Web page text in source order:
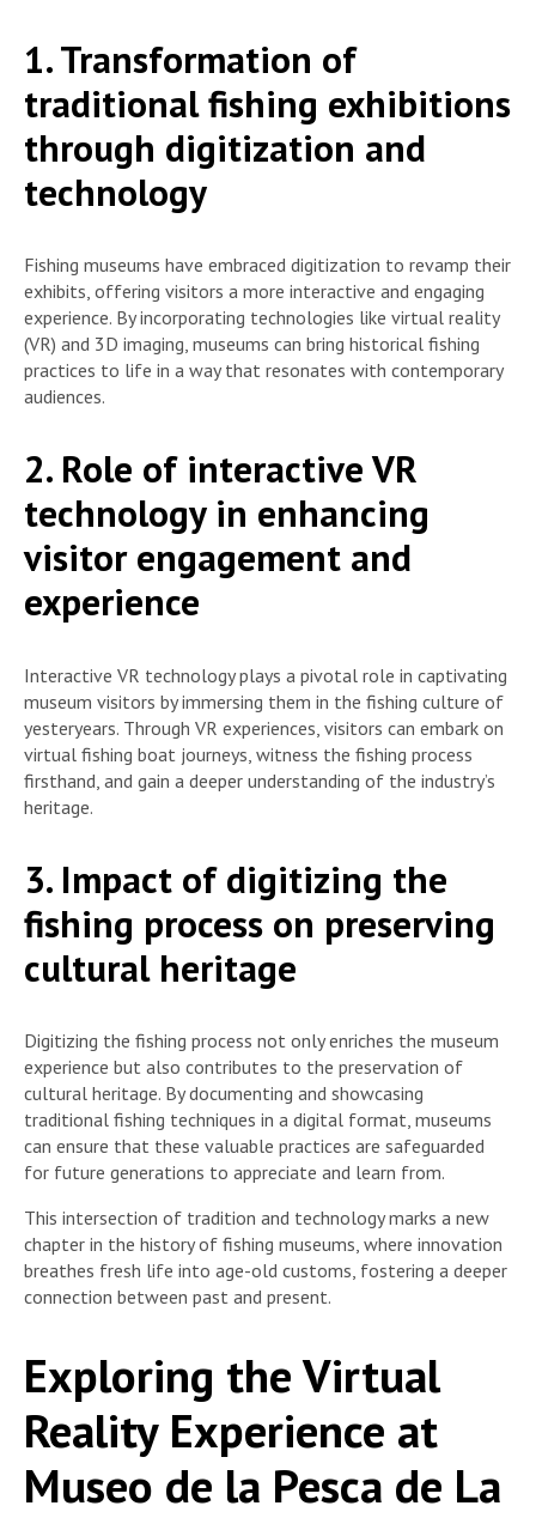
1. Transformation of
traditional fishing exhibitions
through digitization and
technology
Fishing museums have embraced digitization to revamp their
exhibits, offering visitors a more interactive and engaging
experience. By incorporating technologies like virtual reality
(VR) and 3D imaging, museums can bring historical fishing
practices to life in a way that resonates with contemporary
audiences.
2. Role of interactive VR
technology in enhancing
visitor engagement and
experience
Interactive VR technology plays a pivotal role in captivating
museum visitors by immersing them in the fishing culture of
yesteryears. Through VR experiences, visitors can embark on
virtual fishing boat journeys, witness the fishing process
firsthand, and gain a deeper understanding of the industry’s
heritage.
3. Impact of digitizing the
fishing process on preserving
cultural heritage
Digitizing the fishing process not only enriches the museum
experience but also contributes to the preservation of
cultural heritage. By documenting and showcasing
traditional fishing techniques in a digital format, museums
can ensure that these valuable practices are safeguarded
for future generations to appreciate and learn from.
This intersection of tradition and technology marks a new
chapter in the history of fishing museums, where innovation
breathes fresh life into age-old customs, fostering a deeper
connection between past and present.
Exploring the Virtual
Reality Experience at
Museo de la Pesca de La